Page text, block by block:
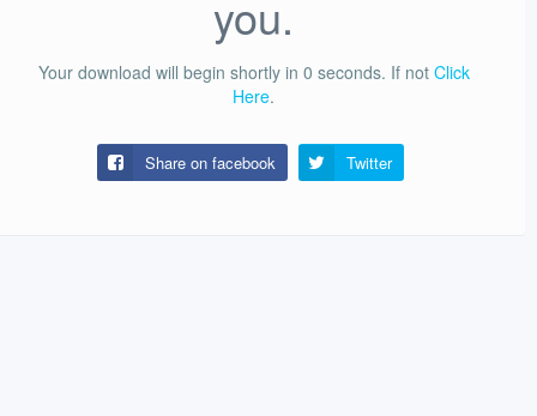
you.
Your download will begin shortly in 0 seconds. If not Click
Here.
Share on facebook Twitter